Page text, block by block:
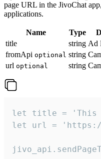
page URL in the JivoChat
applications.
Name Type
title
string Ad
fromApi optional string
url optional string
let title = 'This
let url = 'https://